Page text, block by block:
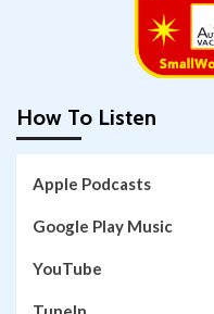
How To Listen
Apple Podcasts
Google Play Music
YouTube